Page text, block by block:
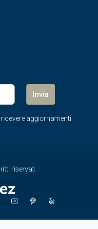
Invia
aggiornamenti.
riservati